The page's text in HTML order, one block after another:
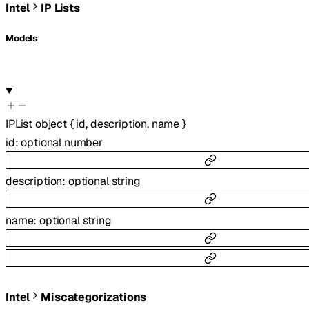
Intel IP Lists
Models
IPListobject{ id,description, name}
id:optional number
description: optionalstring
name:optionalstring
Intel Miscategorizations